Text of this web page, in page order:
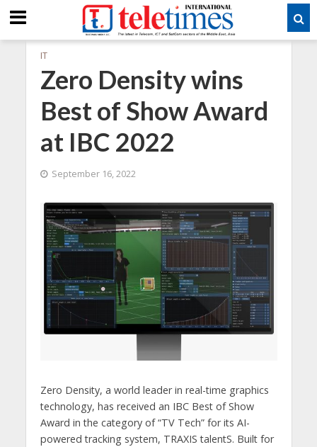
IT
Zero Density wins
Best of Show Award
at IBC 2022
September 16, 2022
Zero Density, a world leader in real-time graphics
technology, has received an IBC Best of Show
Award in the category of “TV Tech” for its AI-
powered tracking system, TRAXIS talentS. Built for